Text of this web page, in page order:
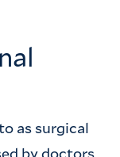
as surgical
by doctors